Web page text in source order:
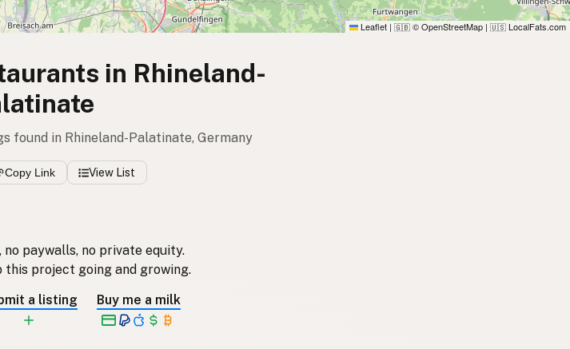
Leaflet | 🇬🇧 © OpenStreetMap | 🇺🇸 LocalFats.com
in Rhineland-
found in Rhineland-Palatinate, Germany
Copy Link View List
no paywalls, no private equity.
this project going and growing.
a listing
Buy me a milk